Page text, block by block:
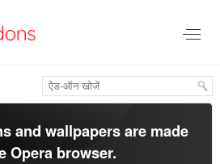
and wallpapers are made
Opera browser.